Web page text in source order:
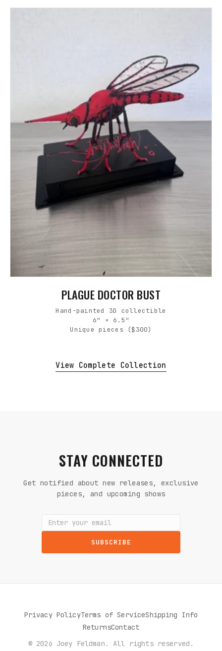
PLAGUE DOCTOR BUST
Hand-painted 3D collectible
6" × 6.5"
Unique pieces ($300)
View Complete Collection
STAY CONNECTED
Get notified about new releases, exclusive
pieces, and upcoming shows
SUBSCRIBE
Privacy PolicyTerms of ServiceShipping Info
ReturnsContact
© 2026 Joey Feldman. All rights reserved.